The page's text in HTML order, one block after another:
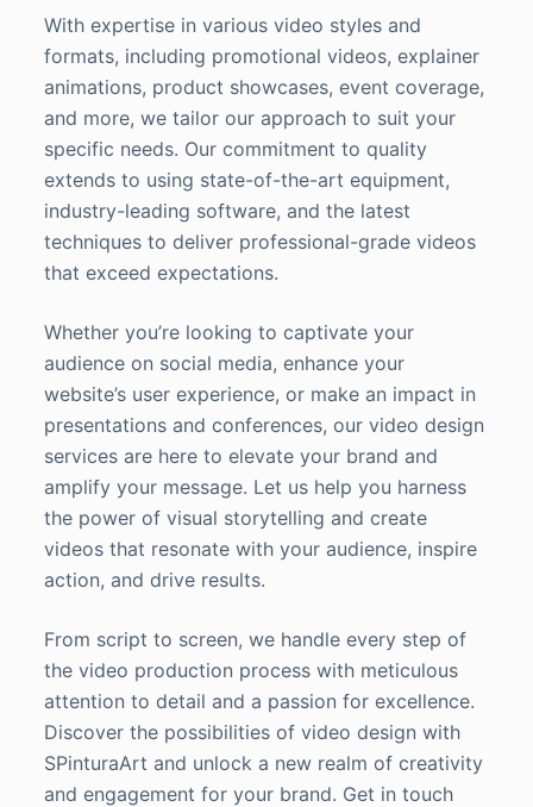
With expertise in various video styles and
formats, including promotional videos, explainer
animations, product showcases, event coverage,
and more, we tailor our approach to suit your
specific needs. Our commitment to quality
extends to using state-of-the-art equipment,
industry-leading software, and the latest
techniques to deliver professional-grade videos
that exceed expectations.
Whether you’re looking to captivate your
audience on social media, enhance your
website’s user experience, or make an impact in
presentations and conferences, our video design
services are here to elevate your brand and
amplify your message. Let us help you harness
the power of visual storytelling and create
videos that resonate with your audience, inspire
action, and drive results.
From script to screen, we handle every step of
the video production process with meticulous
attention to detail and a passion for excellence.
Discover the possibilities of video design with
SPinturaArt and unlock a new realm of creativity
and engagement for your brand. Get in touch